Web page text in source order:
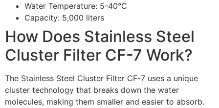
Water Temperature: 5-40°C
Capacity: 5,000 liters
How Does Stainless Steel
Cluster Filter CF-7 Work?
The Stainless Steel Cluster Filter CF-7 uses a unique
cluster technology that breaks down the water
molecules, making them smaller and easier to absorb.